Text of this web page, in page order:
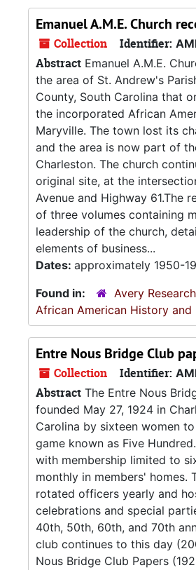
Emanuel A.M.E. Church
Collection Identifier:
Abstract Emanuel A.M.E.
the area of St. Andrew's
County, South Carolina that
the incorporated African
Maryville. The town lost its
and the area is now part of
Charleston. The church
original site, at the
Avenue and Highway 61.The
of three volumes containing
leadership of the church,
elements of business...
Dates: approximately 1950-
Found in:
Avery
African American History and
Entre Nous Bridge Club
Collection Identifier:
Abstract The Entre Nous
founded May 27, 1924 in
Carolina by sixteen women
game known as Five
with membership limited to
monthly in members' homes.
rotated officers yearly and
celebrations and special
40th, 50th, 60th, and 70th
club continues to this day
Nous Bridge Club Papers